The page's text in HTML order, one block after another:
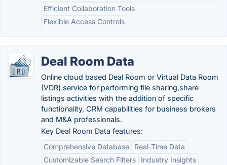
Efficient Collaboration Tools
Flexible Access Controls
Deal Room Data
Online cloud based Deal Room or Virtual Data Room
(VDR) service for performing file sharing,share
listings activities with the addition of specific
functionality, CRM capabilities for business brokers
and M&A professionals.
Key Deal Room Data features:
Comprehensive Database
Real-Time Data
Customizable Search Filters
Industry Insights